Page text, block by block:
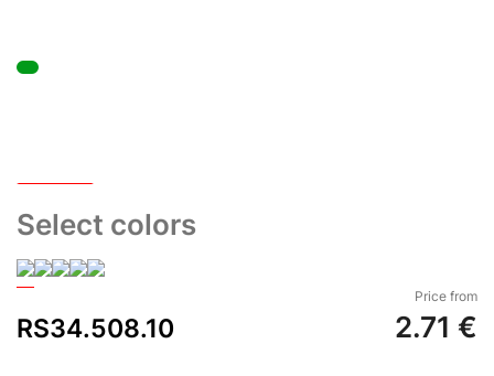
Select colors
RS34.508.10
Price from
2.71 €